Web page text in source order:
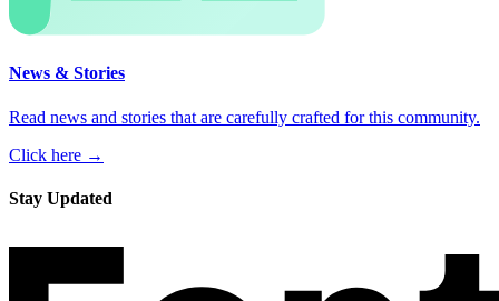
News & Stories
Read news and stories that are carefully crafted for this community.
Click here →
Stay Updated